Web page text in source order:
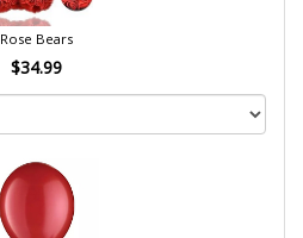
Rose Bears
$34.99